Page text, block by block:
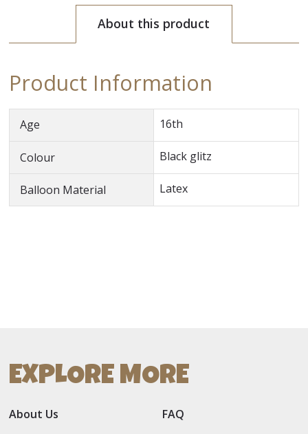
About this product
Product Information
Age 16th
Colour Black glitz
Balloon Material Latex
EXPLORE MORE
About Us
FAQ